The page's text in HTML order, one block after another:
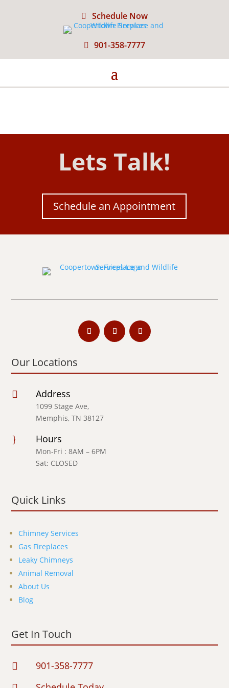
Schedule Now
901-358-7777
Lets Talk!
Schedule an Appointment
Our Locations
 Address
1099 Stage Ave,
Memphis, TN 38127
} Hours
Mon-Fri : 8AM – 6PM
Sat: CLOSED
Quick Links
Chimney Services
Gas Fireplaces
Leaky Chimneys
Animal Removal
About Us
Blog
Get In Touch
 901-358-7777